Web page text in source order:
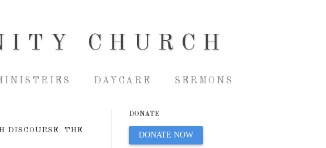
CHURCH
DAYCARE SERMONS
DISCOURSE: THE
DONATE
DONATE NOW